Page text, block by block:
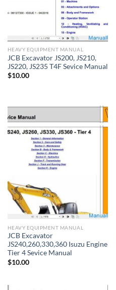
HEAVY EQUIPMENT MANUAL
JCB Excavator JS200, JS210,
JS220, JS235 T4F Sevice Manual
$10.00
HEAVY EQUIPMENT MANUAL
JCB Excavator
JS240,260,330,360 Isuzu Engine
Tier 4 Sevice Manual
$10.00